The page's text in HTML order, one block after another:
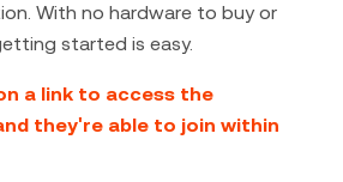
With no hardware to buy or
started is easy.
a link to access the
they're able to join within